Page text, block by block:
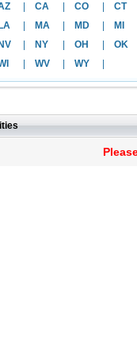
CA CO
CT
LA MA MD
MI
NV NY OH
OK
WV WY